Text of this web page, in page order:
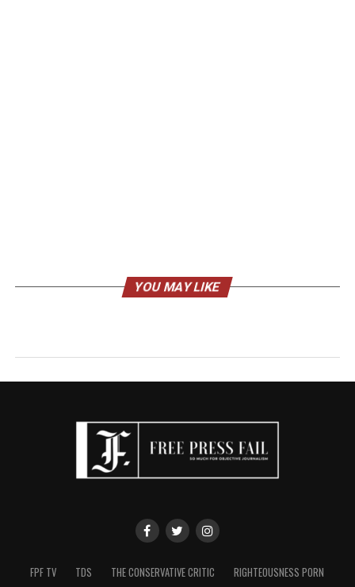
YOU MAY LIKE
FPF TV TDS THE CONSERVATIVE CRITIC
RIGHTEOUSNESS PORN